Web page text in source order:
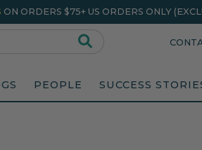
ON ORDERS $75+ US ORDERS ONLY
PEOPLE SUCCESS